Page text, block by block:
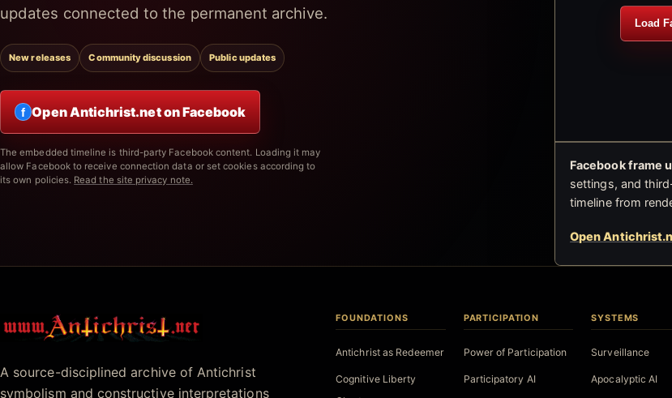
updates connected to the permanent archive.
New releases Community discussion Public updates
f Open Antichrist.net on Facebook
The embedded timeline is third-party Facebook content. Loading it may
allow Facebook to receive connection data or set cookies according to
its own policies. Read the site privacy note.
Load
Facebook frame
settings, and
timeline from
Open
Antichrist.net
A source-disciplined archive of Antichrist
symbolism and constructive interpretations
FOUNDATIONS
Antichrist as Redeemer
Cognitive Liberty
PARTICIPATION
Power of Participation
Participatory AI
SYSTEMS
Surveillance
Apocalyptic AI